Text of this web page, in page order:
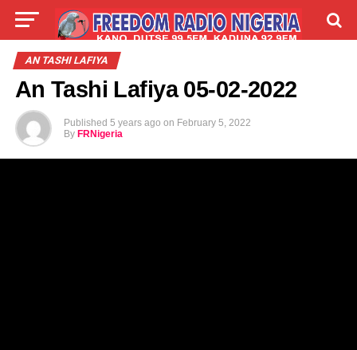
LIVE LABARAI
ABOUT
AN TASHI LAFIYA
An Tashi Lafiya 05-02-2022
Published 5 years ago on February 5, 2022
By FRNigeria